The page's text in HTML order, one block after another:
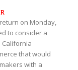
on Monday,
to consider a
that would
with a